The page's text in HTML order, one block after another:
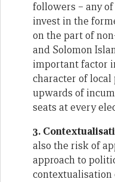
followers – any
invest in the
on the part of
and Solomon
important factor
character of
upwards of
seats at every
3.
also the risk of
approach to
contextualisation